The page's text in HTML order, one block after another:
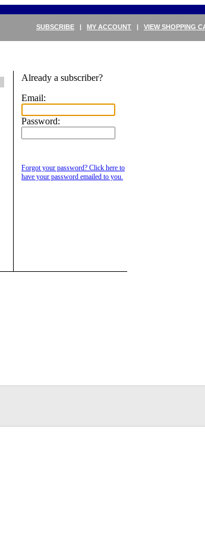
SUBSCRIBE | MY ACCOUNT | VIEW SHOPPING
Already a subscriber?
Email:
Password:
Forgot your password? Click here to
have your password emailed to you.